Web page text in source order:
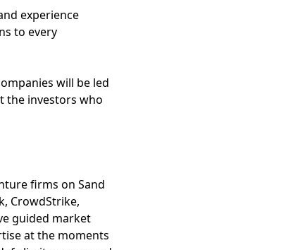
experience
to every
will be led
the investors who
firms on Sand
CrowdStrike,
guided market
at the moments